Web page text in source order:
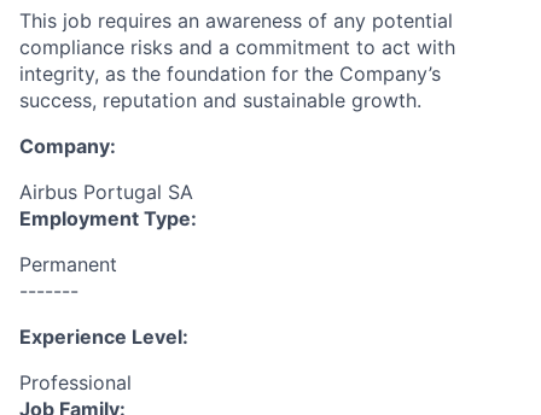
This job requires an awareness of any potential
compliance risks and a commitment to act with
integrity, as the foundation for the Company’s
success, reputation and sustainable growth.
Company:
Airbus Portugal SA
Employment Type:
Permanent
-------
Experience Level:
Professional
Job Family: